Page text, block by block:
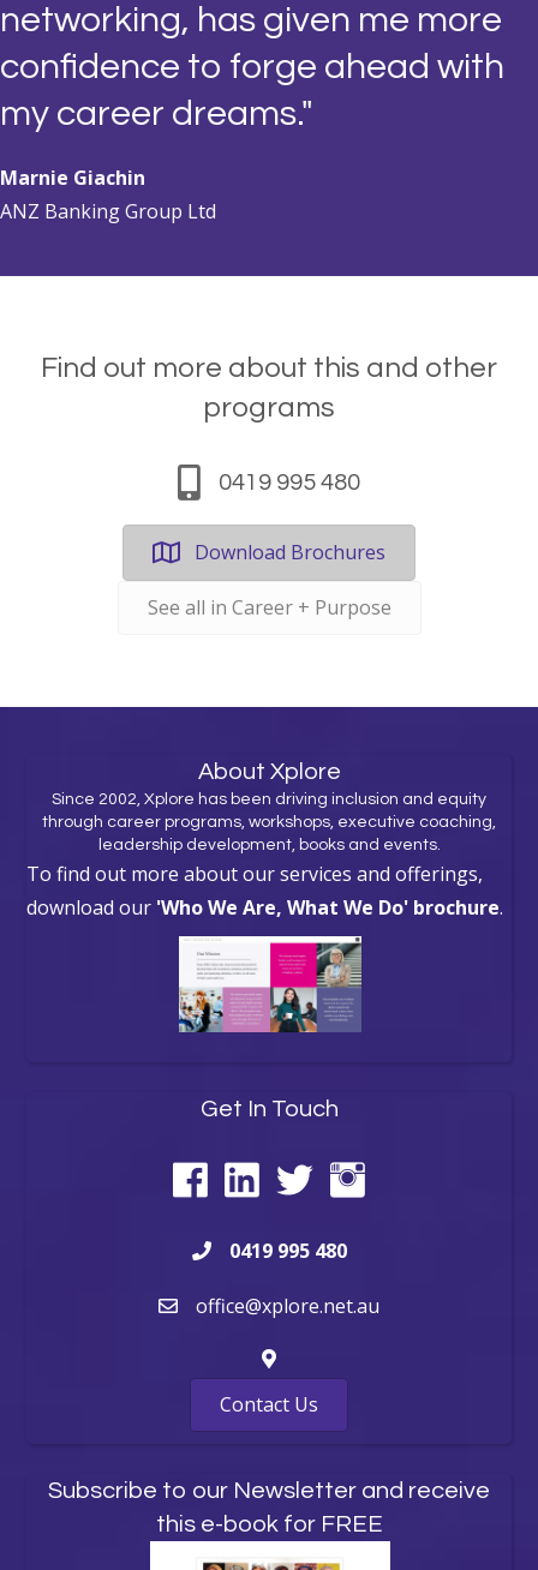
networking, has given me more
confidence to forge ahead with
my career dreams."
Marnie Giachin
ANZ Banking Group Ltd
Find out more about this and other
programs
0419 995 480
Download Brochures
See all in Career + Purpose
About Xplore
Since 2002, Xplore has been driving inclusion and equity
through career programs, workshops, executive coaching,
leadership development, books and events.
To find out more about our services and offerings,
download our 'Who We Are, What We Do' brochure.
Get In Touch
0419 995 480
office@xplore.net.au
Contact Us
Subscribe to our Newsletter and receive
this e-book for FREE